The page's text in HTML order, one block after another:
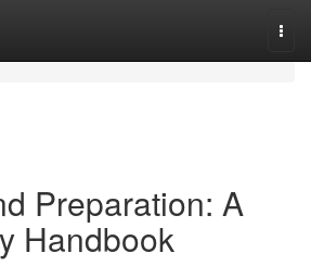
Preparation: A
Handbook